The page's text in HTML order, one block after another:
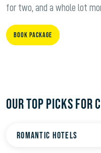
for two, and a whole lot
BOOK PACKAGE
OUR TOP PICKS FOR
Romantic hotels